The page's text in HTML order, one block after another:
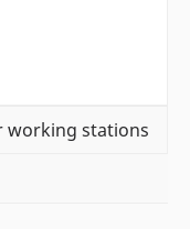
working stations